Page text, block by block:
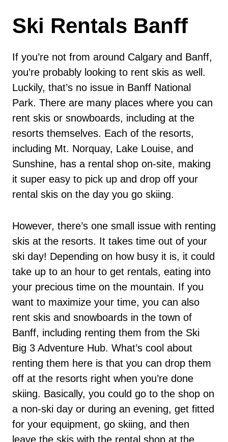
Ski Rentals Banff
If you’re not from around Calgary and Banff,
you’re probably looking to rent skis as well.
Luckily, that’s no issue in Banff National
Park. There are many places where you can
rent skis or snowboards, including at the
resorts themselves. Each of the resorts,
including Mt. Norquay, Lake Louise, and
Sunshine, has a rental shop on-site, making
it super easy to pick up and drop off your
rental skis on the day you go skiing.
However, there’s one small issue with renting
skis at the resorts. It takes time out of your
ski day! Depending on how busy it is, it could
take up to an hour to get rentals, eating into
your precious time on the mountain. If you
want to maximize your time, you can also
rent skis and snowboards in the town of
Banff, including renting them from the Ski
Big 3 Adventure Hub. What’s cool about
renting them here is that you can drop them
off at the resorts right when you’re done
skiing. Basically, you could go to the shop on
a non-ski day or during an evening, get fitted
for your equipment, go skiing, and then
leave the skis with the rental shop at the